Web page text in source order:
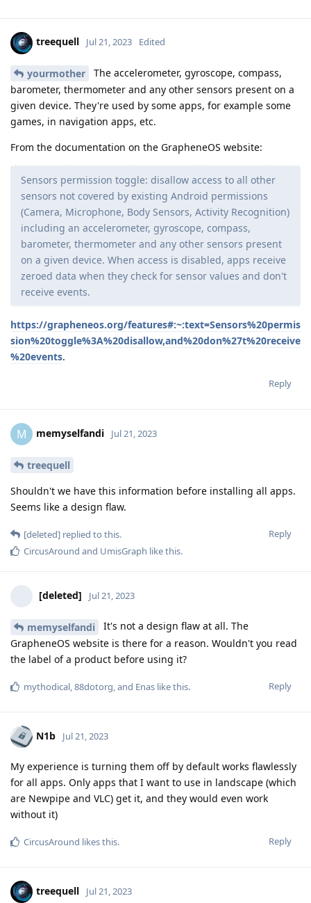
treequell Jul 21, 2023 Edited
yourmother
The accelerometer, gyroscope, compass,
barometer, thermometer and any other sensors present on a
given device. They're used by some apps, for example some
games, in navigation apps, etc.
From the documentation on the GrapheneOS website:
Sensors permission toggle: disallow access to all other
sensors not covered by existing Android permissions
(Camera, Microphone, Body Sensors, Activity Recognition)
including an accelerometer, gyroscope, compass,
barometer, thermometer and any other sensors present
on a given device. When access is disabled, apps receive
zeroed data when they check for sensor values and don't
receive events.
https://grapheneos.org/features#:~:text=Sensors%20permis
sion%20toggle%3A%20disallow,and%20don%27t%20receive
%20events.
Reply
M memyselfandi Jul 21, 2023
treequell
Shouldn't we have this information before installing all apps.
Seems like a design flaw.
Reply
[deleted] replied to this.
CircusAround and UmisGraph like this.
[deleted] Jul 21, 2023
memyselfandi
It's not a design flaw at all. The
GrapheneOS website is there for a reason. Wouldn't you read
the label of a product before using it?
Reply
mythodical,88dotorg, and Enas like this.
N1b Jul 21, 2023
My experience is turning them off by default works flawlessly
for all apps. Only apps that I want to use in landscape (which
are Newpipe and VLC) get it, and they would even work
without it)
Reply
CircusAround likes this.
treequell Jul 21, 2023